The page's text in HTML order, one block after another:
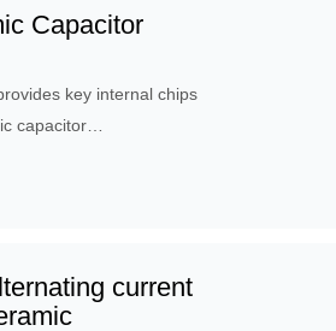
Capacitor
key internal chips
capacitor
current